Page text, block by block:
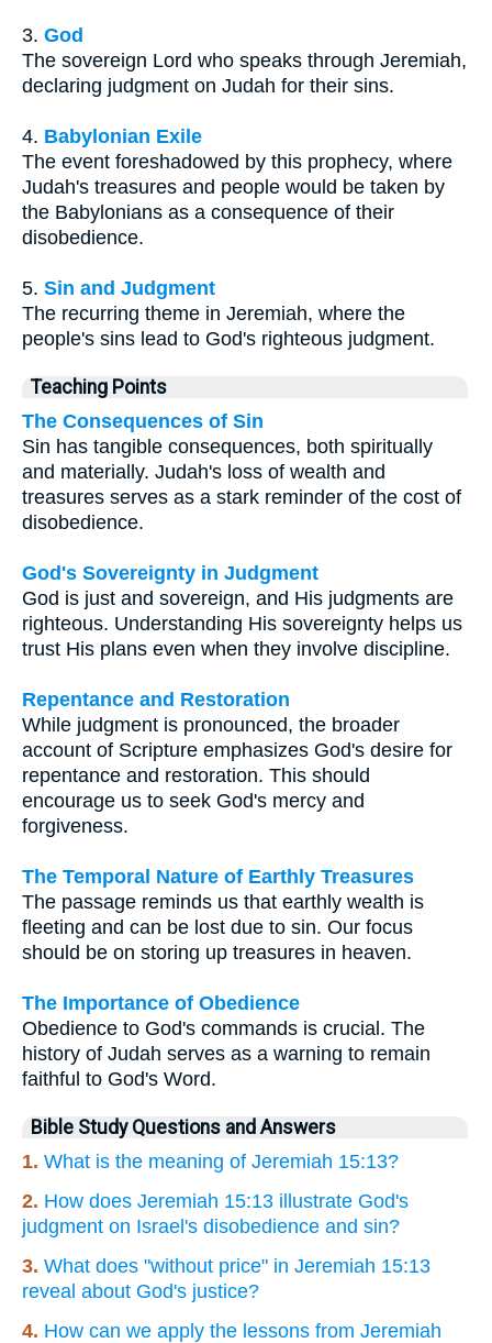
3. God
The sovereign Lord who speaks through Jeremiah,
declaring judgment on Judah for their sins.
4. Babylonian Exile
The event foreshadowed by this prophecy, where
Judah's treasures and people would be taken by
the Babylonians as a consequence of their
disobedience.
5. Sin and Judgment
The recurring theme in Jeremiah, where the
people's sins lead to God's righteous judgment.
Teaching Points
The Consequences of Sin
Sin has tangible consequences, both spiritually
and materially. Judah's loss of wealth and
treasures serves as a stark reminder of the cost of
disobedience.
God's Sovereignty in Judgment
God is just and sovereign, and His judgments are
righteous. Understanding His sovereignty helps us
trust His plans even when they involve discipline.
Repentance and Restoration
While judgment is pronounced, the broader
account of Scripture emphasizes God's desire for
repentance and restoration. This should
encourage us to seek God's mercy and
forgiveness.
The Temporal Nature of Earthly Treasures
The passage reminds us that earthly wealth is
fleeting and can be lost due to sin. Our focus
should be on storing up treasures in heaven.
The Importance of Obedience
Obedience to God's commands is crucial. The
history of Judah serves as a warning to remain
faithful to God's Word.
Bible Study Questions and Answers
1. What is the meaning of Jeremiah 15:13?
2. How does Jeremiah 15:13 illustrate God's
judgment on Israel's disobedience and sin?
3. What does "without price" in Jeremiah 15:13
reveal about God's justice?
4. How can we apply the lessons from Jeremiah